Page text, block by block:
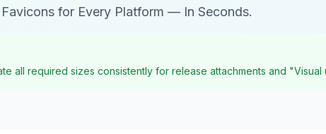
for Every Platform — In Seconds.
all required sizes consistently for release attachments and